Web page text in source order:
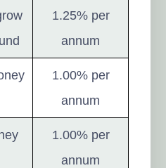
1.25% per
annum
1.00% per
annum
1.00% per
annum